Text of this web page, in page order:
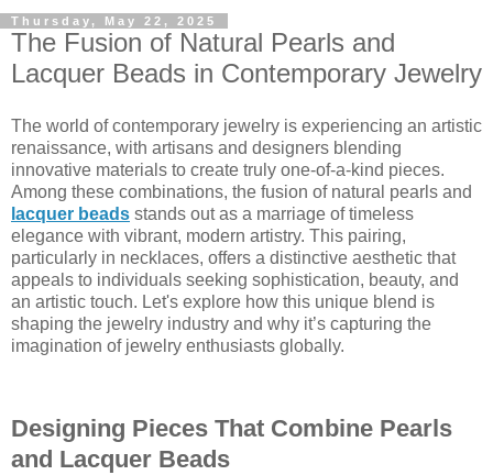
Thursday, May 22, 2025
The Fusion of Natural Pearls and
Lacquer Beads in Contemporary Jewelry
The world of contemporary jewelry is experiencing an artistic
renaissance, with artisans and designers blending
innovative materials to create truly one-of-a-kind pieces.
Among these combinations, the fusion of natural pearls and
lacquer beads stands out as a marriage of timeless
elegance with vibrant, modern artistry. This pairing,
particularly in necklaces, offers a distinctive aesthetic that
appeals to individuals seeking sophistication, beauty, and
an artistic touch. Let's explore how this unique blend is
shaping the jewelry industry and why it’s capturing the
imagination of jewelry enthusiasts globally.
Designing Pieces That Combine Pearls
and Lacquer Beads